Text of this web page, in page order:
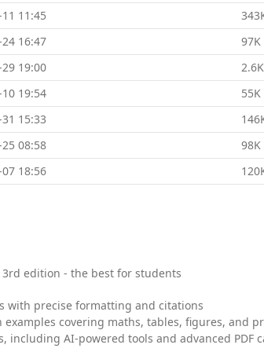
11:45
16:47
97K
19:00
2.6K
19:54
55K
15:33
08:58
98K
18:56
3rd edition - the best for students
with precise formatting and citations
examples covering maths, tables, figures, and
including AI-powered tools and advanced PDF